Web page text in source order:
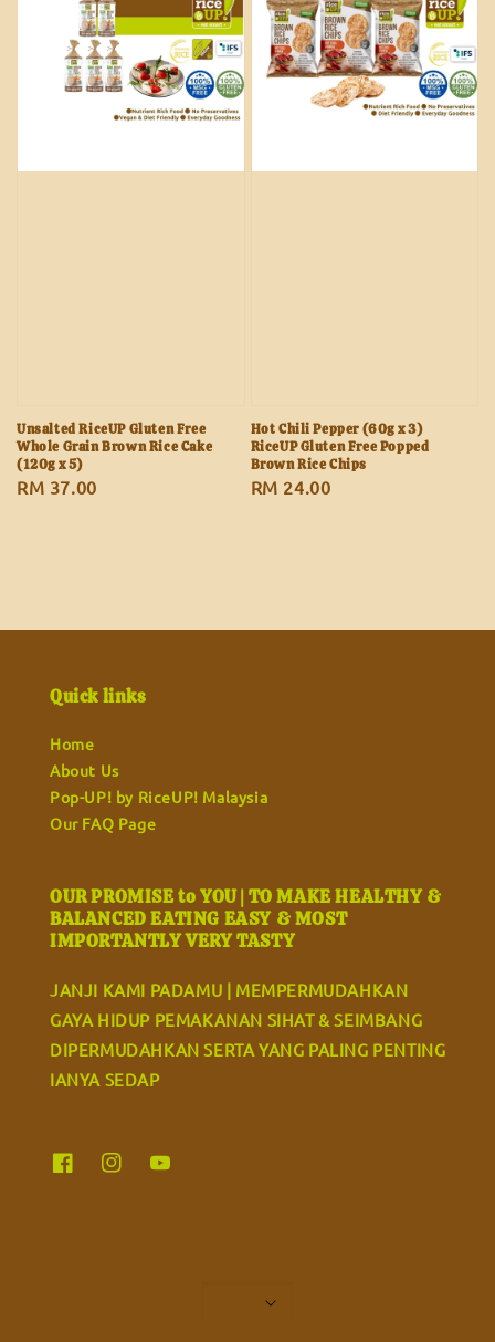
Unsalted RiceUP Gluten Free
Whole Grain Brown Rice Cake
(120g x 5)
Regular
RM 37.00
Hot Chili Pepper (60g x 3)
RiceUP Gluten Free Popped
Brown Rice Chips
Regular
RM 24.00
Quick links
Home
About Us
Pop-UP! by RiceUP! Malaysia
Our FAQ Page
OUR PROMISE to YOU | TO MAKE HEALTHY &
BALANCED EATING EASY & MOST
IMPORTANTLY VERY TASTY
JANJI KAMI PADAMU | MEMPERMUDAHKAN
GAYA HIDUP PEMAKANAN SIHAT & SEIMBANG
DIPERMUDAHKAN SERTA YANG PALING PENTING
IANYA SEDAP